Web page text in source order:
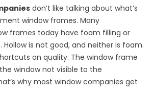
don’t like talking about what’s
window frames. Many
frames today have foam filling or
Hollow is not good, and neither is foam.
on quality. The window frame
window not visible to the
why most window companies get